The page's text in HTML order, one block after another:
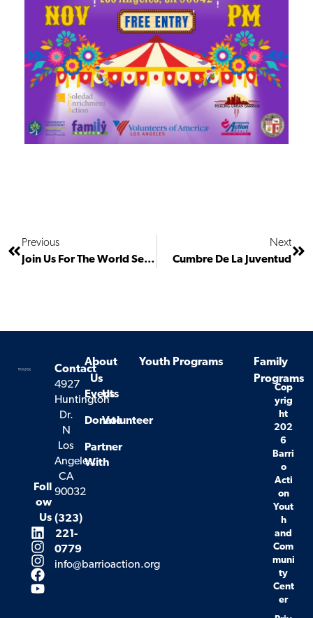
Previous
Join Us For The World Series!
Next
Cumbre De La Juventud
Foll
ow
Us
Contact
4927
Huntington
Dr.
N
Los
Angeles,
CA
90032
(323)
221-
0779
info@barrioaction.org
About
Us
Events
Donate
Partner
With
Us
Volunteer
Youth Programs
Family
Programs
Cop
yrig
ht
202
6
Barri
o
Acti
on
Yout
h
and
Com
muni
ty
Cent
er